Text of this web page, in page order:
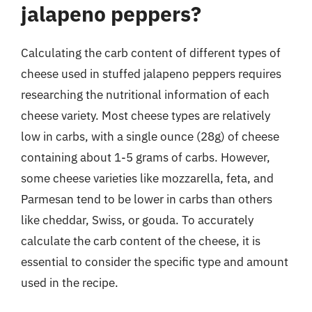
jalapeno peppers?
Calculating the carb content of different types of
cheese used in stuffed jalapeno peppers requires
researching the nutritional information of each
cheese variety. Most cheese types are relatively
low in carbs, with a single ounce (28g) of cheese
containing about 1-5 grams of carbs. However,
some cheese varieties like mozzarella, feta, and
Parmesan tend to be lower in carbs than others
like cheddar, Swiss, or gouda. To accurately
calculate the carb content of the cheese, it is
essential to consider the specific type and amount
used in the recipe.